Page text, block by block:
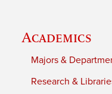
Academics
Majors &
Research &